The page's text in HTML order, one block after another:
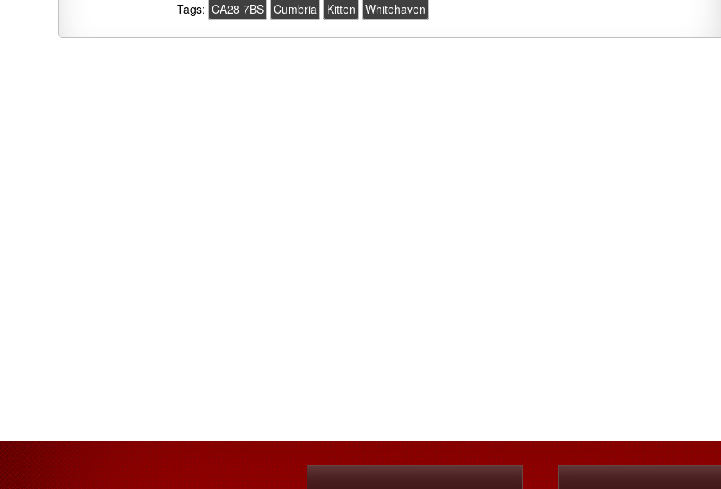
Tags: CA28 7BS Cumbria Kitten Whitehaven